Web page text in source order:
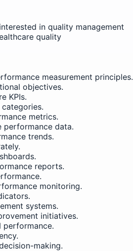
in quality management
quality
measurement principles.
objectives.
KPIs.
metrics.
performance data.
trends.
reports.
monitoring.
systems.
initiatives.
performance.
making.